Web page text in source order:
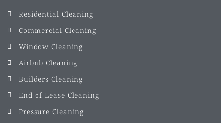
Residential Cleaning
Commercial Cleaning
Window Cleaning
Airbnb Cleaning
Builders Cleaning
End of Lease Cleaning
Pressure Cleaning